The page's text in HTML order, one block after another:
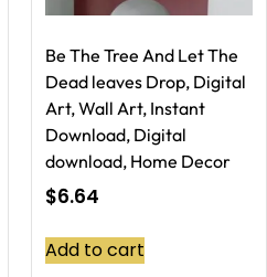
Be The Tree And Let The
Dead leaves Drop, Digital
Art, Wall Art, Instant
Download, Digital
download, Home Decor
$6.64
Add to cart